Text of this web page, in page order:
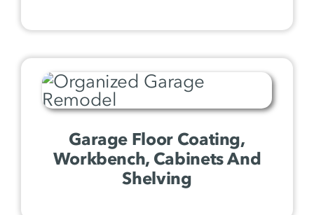
Garage Floor Coating,
Workbench, Cabinets And
Shelving